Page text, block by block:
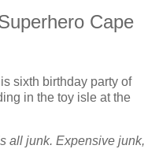
Cape
sixth birthday party of
in the toy isle at the
all junk. Expensive junk,